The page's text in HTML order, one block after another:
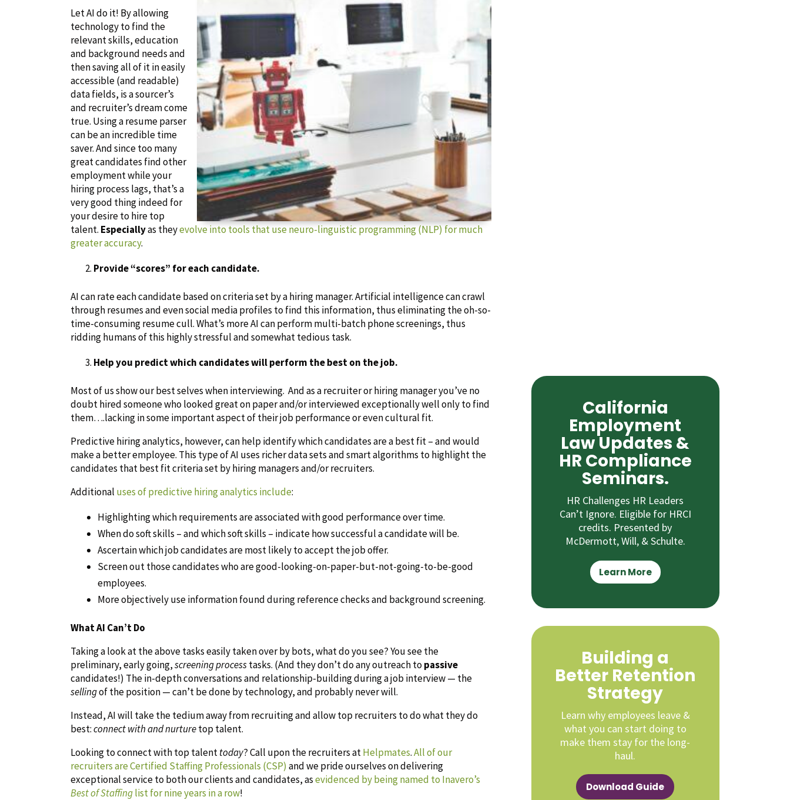
Let AI do it! By allowing
technology to find the
relevant skills, education
and background needs and
then saving all of it in easily
accessible (and readable)
data fields, is a sourcer’s
and recruiter’s dream come
true. Using a resume parser
can be an incredible time
saver. And since too many
great candidates find other
employment while your
hiring process lags, that’s a
very good thing indeed for
your desire to hire top
talent. Especiallyas theyevolve into tools that use neuro-linguistic programming (NLP) for much
greater accuracy.
Provide “scores” for each candidate.
AI can rate each candidate based on criteria set by a hiring manager. Artificial intelligence can crawl
through resumes and even social media profiles to find this information, thus eliminating the oh-so-
time-consuming resume cull. What’s more AI can perform multi-batch phone screenings, thus
ridding humans of this highly stressful and somewhat tedious task.
Help you predict which candidates will perform the best on the job.
Most of us show our best selves when interviewing. And as a recruiter or hiring manager you’ve no
doubt hired someone who looked great on paper and/or interviewed exceptionally well only to find
them….lacking in some important aspect of their job performance or even cultural fit.
Predictive hiring analytics, however, can help identify which candidates are a best fit – and would
make a better employee. This type of AI uses richer data sets and smart algorithms to highlight the
candidates that best fit criteria set by hiring managers and/or recruiters.
Additional uses of predictive hiring analytics include:
Highlighting which requirements are associated with good performance over time.
When do soft skills – and which soft skills – indicate how successful a candidate will be.
Ascertain which job candidates are most likely to accept the job offer.
Screen out those candidates who are good-looking-on-paper-but-not-going-to-be-good
employees.
More objectively use information found during reference checks and background screening.
What AI Can’t Do
Taking a look at the above tasks easily taken over by bots, what do you see? You see the
preliminary, early going,screening processtasks. (And they don’t do any outreach topassive
candidates!) The in-depth conversations and relationship-building during a job interview — the
sellingof the position — can’t be done by technology, and probably never will.
Instead, AI will take the tedium away from recruiting and allow top recruiters to do what they do
best:connect with and nurturetop talent.
Looking to connect with top talenttoday? Call upon the recruiters atHelpmates.All of our
recruiters are Certified Staffing Professionals (CSP) and we pride ourselves on delivering
exceptional service to both our clients and candidates, asevidenced by being named to Inavero’s
Best of Staffinglist for nine years in a row!
California
Employment
Law Updates &
HR Compliance
Seminars.
HR Challenges HR Leaders
Can’t Ignore. Eligible for HRCI
credits. Presented by
McDermott, Will, & Schulte.
Learn More
Building a
Better Retention
Strategy
Learn why employees leave &
what you can start doing to
make them stay for the long-
haul.
Download Guide